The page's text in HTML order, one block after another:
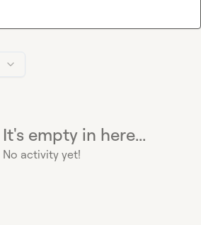
It's empty in here...
No activity yet!